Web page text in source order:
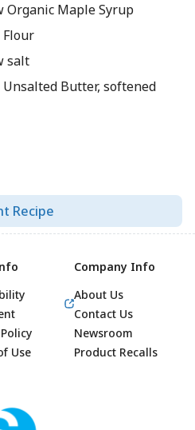
Organic Maple Syrup
Flour
salt
Butter, softened
Recipe
Use
Company Info
About Us
Contact Us
Newsroom
Product Recalls